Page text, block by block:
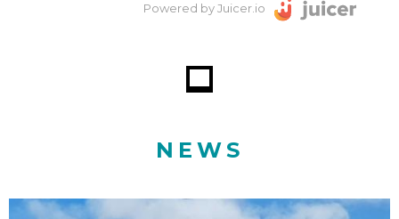
Powered by Juicer.io
NEWS
Why